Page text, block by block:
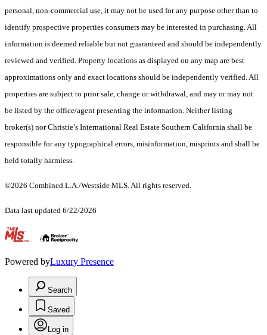
personal, non-commercial use, it may not be used for any purpose other than to
identify prospective properties consumers may be interested in purchasing. All
information is deemed reliable but not guaranteed and should be independently
reviewed and verified. Property locations as displayed on any map are best
approximations only and exact locations should be independently verified. All
properties are subject to prior sale, change or withdrawal, and may or may not
be listed by the office/agent presenting the information. Neither listing
broker(s) nor Christie’s International Real Estate Southern California shall be
responsible for any typographical errors, misinformation, misprints and shall be
held totally harmless.
©2026 Combined L.A./Westside MLS. All rights reserved.
Data last updated 6/22/2026
.
Powered byLuxury Presence
Search
Saved
Log in